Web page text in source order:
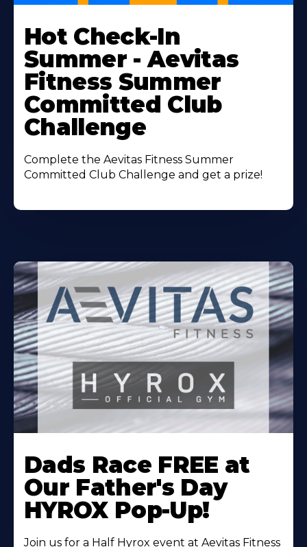
More
About
Hot Check-In
Summer - Aevitas
Fitness Summer
Committed Club
Challenge
Complete the Aevitas Fitness Summer
Committed Club Challenge and get a prize!
More
About
Dads Race FREE at
Our Father's Day
HYROX Pop-Up!
Join us for a Half Hyrox event at Aevitas Fitness